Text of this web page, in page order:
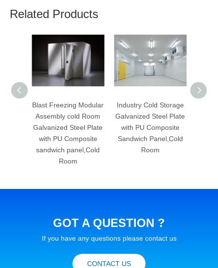
Related Products
Blast Freezing Modular
Assembly cold Room
Galvanized Steel Plate
with PU Composite
sandwich panel,Cold
Room
Industry Cold Storage
Galvanized Steel Plate
with PU Composite
Sandwich Panel,Cold
Room
GOT A QUESTION ?
If you have any questions please contact us
CONTACT US